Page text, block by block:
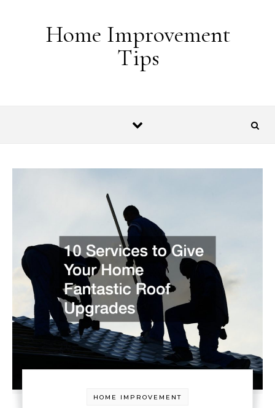
Home Improvement
Tips
HOME IMPROVEMENT